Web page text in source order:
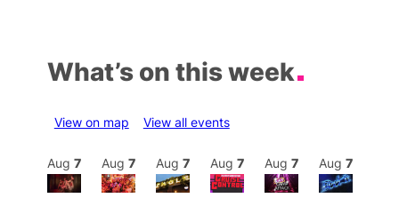
What’s on this week
View on map View all events
Aug 7 Aug 7 Aug 7 Aug 7 Aug 7 Aug 7